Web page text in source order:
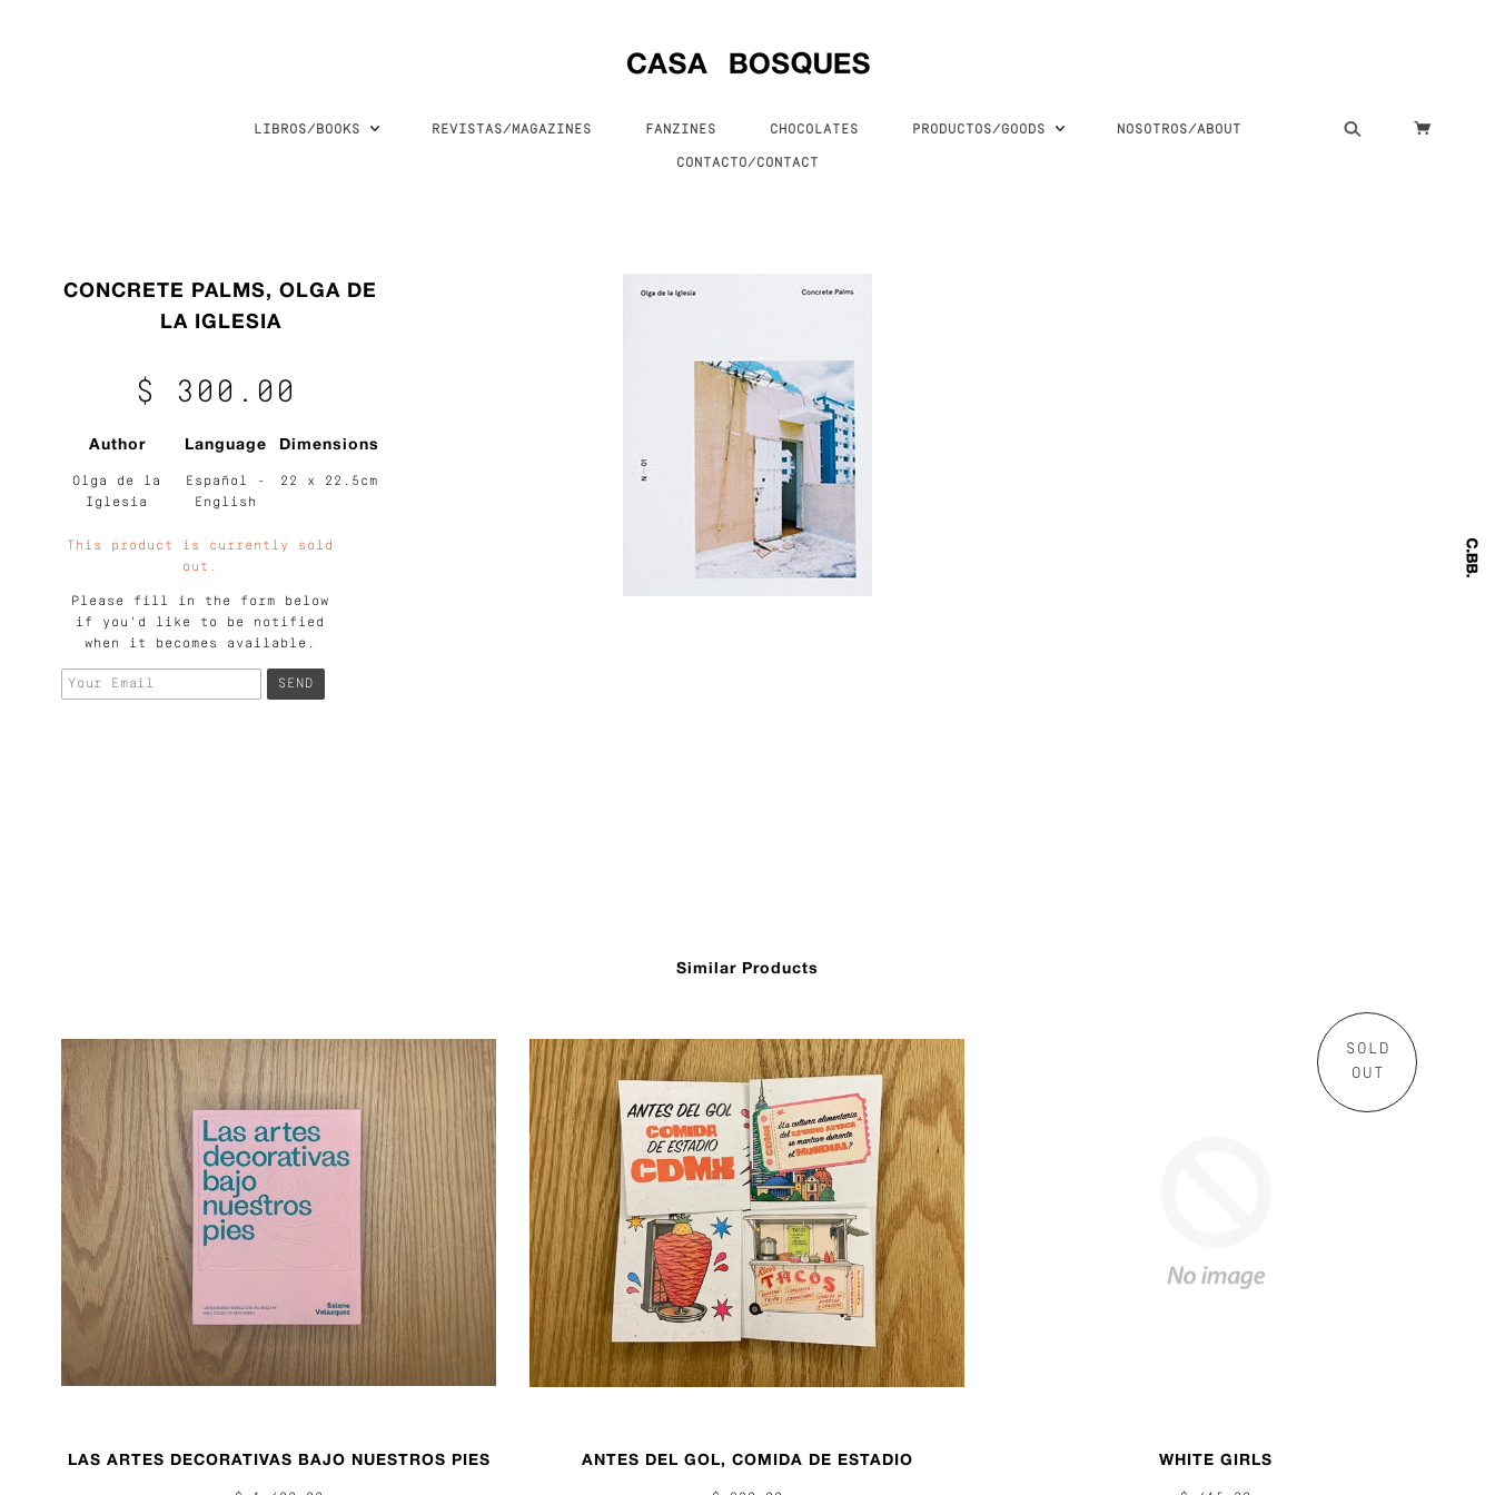
LIBROS/BOOKS REVISTAS/MAGAZINES FANZINES CHOCOLATES PRODUCTOS/GOODS NOSOTROS/ABOUT
CONTACTO/CONTACT
CONCRETE PALMS, OLGA DE
LA IGLESIA
$ 300.00
Author
Olga de la
Iglesia
Language
Español -
English
Dimensions
22 x 22.5cm
This product is currently sold
out.
Please fill in the form below
if you'd like to be notified
when it becomes available.
Similar Products
LAS ARTES DECORATIVAS BAJO NUESTROS PIES ANTES DEL GOL, COMIDA DE ESTADIO
SOLD
OUT
WHITE GIRLS